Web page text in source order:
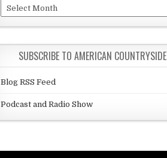
Archives
SUBSCRIBE TO AMERICAN COUNTRYSIDE
Blog RSS Feed
Podcast and Radio Show